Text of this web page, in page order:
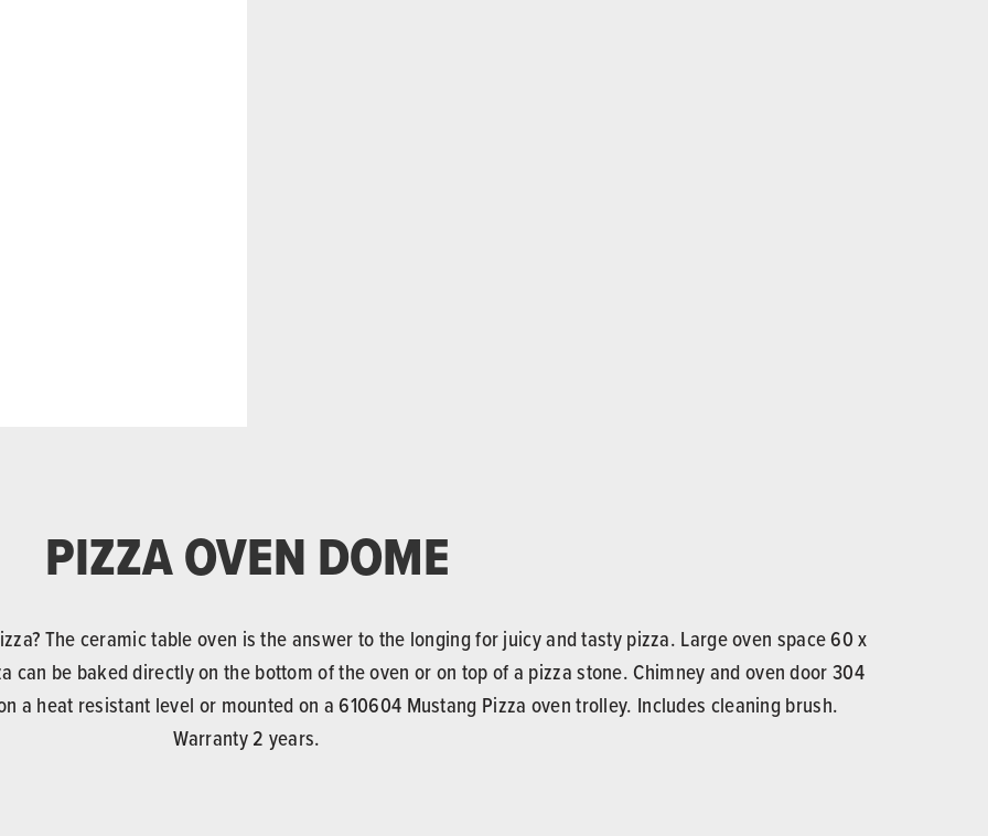
PIZZA OVEN DOME
The ceramic table oven is the answer to the longing for juicy and tasty pizza. Large oven space 60 x
can be baked directly on the bottom of the oven or on top of a pizza stone. Chimney and oven door 304
a heat resistant level or mounted on a 610604 Mustang Pizza oven trolley. Includes cleaning brush.
Warranty 2 years.